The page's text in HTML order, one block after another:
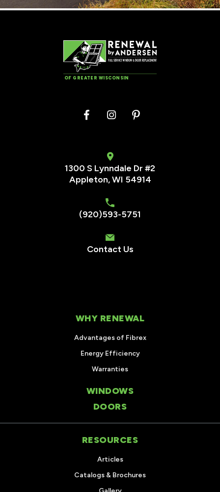
OF GREATER WISCONSIN
1300 S Lynndale Dr #2
Appleton, WI 54914
(920)593-5751
Contact Us
WHY RENEWAL
Advantages of Fibrex
Energy Efficiency
Warranties
WINDOWS
DOORS
RESOURCES
Articles
Catalogs & Brochures